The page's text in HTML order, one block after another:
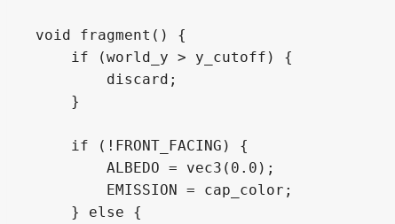
void fragment() {
    if (world_y > y_cutoff) {
        discard;
    }
    if (!FRONT_FACING) {
        ALBEDO = vec3(0.0);
        EMISSION = cap_color;
    } else {